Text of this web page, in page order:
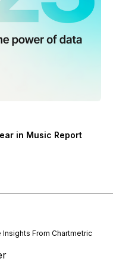
in Music Report
Insights From Chartmetric